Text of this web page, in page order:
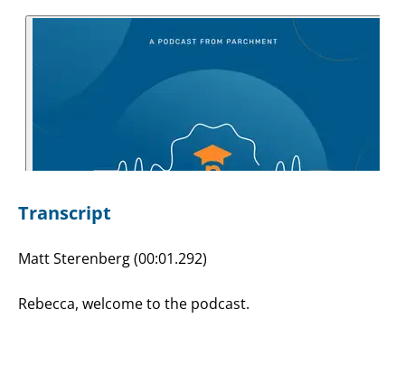
Transcript
Matt Sterenberg (00:01.292)
Rebecca, welcome to the podcast.